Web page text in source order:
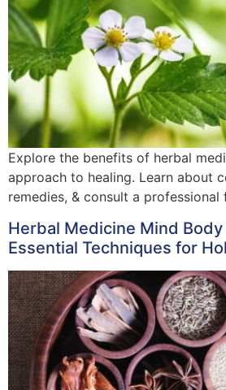
Explore the benefits of herbal
approach to healing. Learn about
remedies, & consult a professional
Herbal Medicine Mind
Essential Techniques for